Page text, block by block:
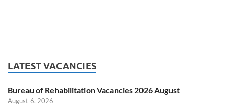
LATEST VACANCIES
Bureau of Rehabilitation Vacancies 2026 August
August 6, 2026